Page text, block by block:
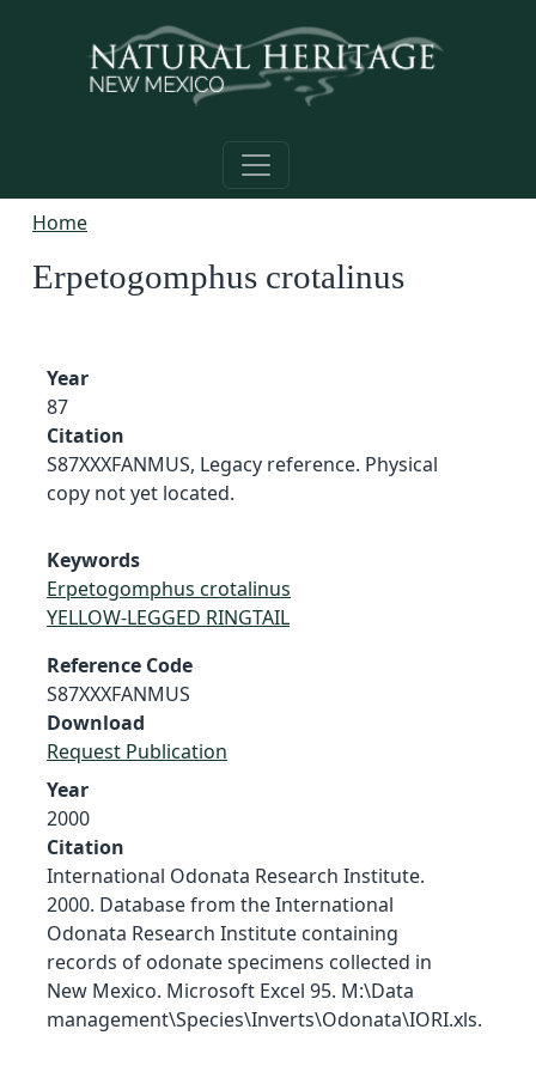
Home
Erpetogomphus crotalinus
Year
87
Citation
S87XXXFANMUS, Legacy reference. Physical
copy not yet located.
Keywords
Erpetogomphus crotalinus
YELLOW-LEGGED RINGTAIL
Reference Code
S87XXXFANMUS
Download
Request Publication
Year
2000
Citation
International Odonata Research Institute.
2000. Database from the International
Odonata Research Institute containing
records of odonate specimens collected in
New Mexico. Microsoft Excel 95. M:\Data
management\Species\Inverts\Odonata\IORI.xls.